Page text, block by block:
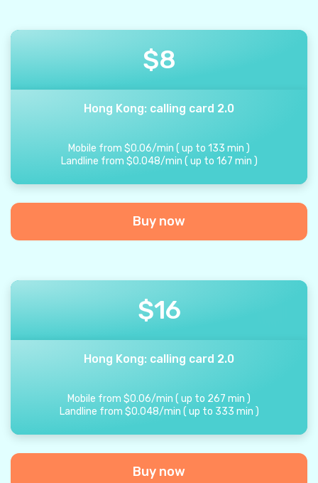
$8
Hong Kong: calling card 2.0
Mobile from $0.06/min ( up to 133 min )
Landline from $0.048/min ( up to 167 min )
Buy now
$16
Hong Kong: calling card 2.0
Mobile from $0.06/min ( up to 267 min )
Landline from $0.048/min ( up to 333 min )
Buy now